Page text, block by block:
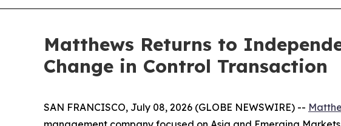
Matthews Returns to
Change in Control Transaction
SAN FRANCISCO, July 08, 2026 (GLOBE NEWSWIRE) --